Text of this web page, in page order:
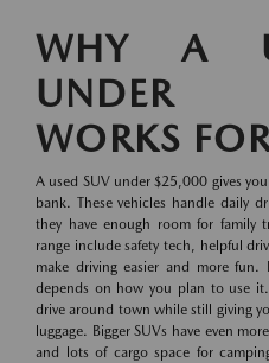
WHY A
UNDER
WORKS
A used SUV under $25,000 gives
bank. These vehicles handle daily
they have enough room for family
range include safety tech, helpful
make driving easier and more
depends on how you plan to use
drive around town while still giving
luggage. Bigger SUVs have even
and lots of cargo space for